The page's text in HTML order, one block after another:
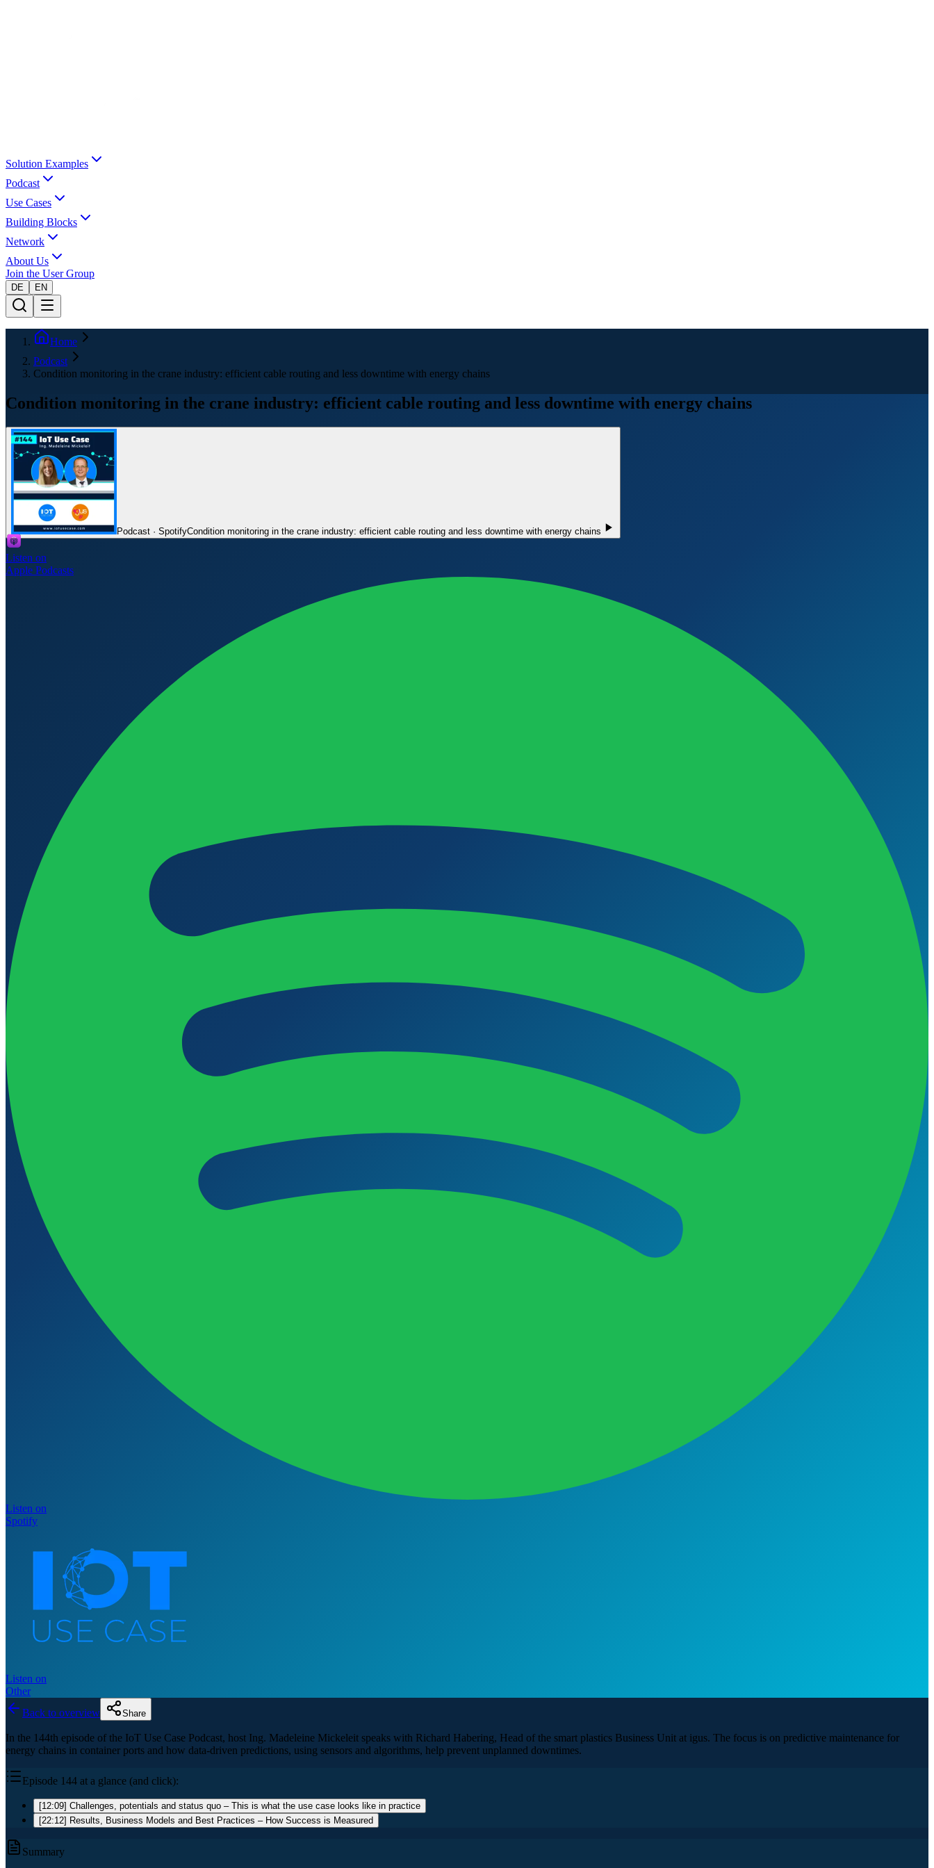
Solution Examples
Podcast
Use Cases
Building Blocks
Network
About Us
Join the User Group
DE EN
Home
Podcast
Condition monitoring in the crane industry: efficient cable routing and less downtime with energy chains
Condition monitoring in the crane industry: efficient cable routing and less downtime with energy chains
Podcast · SpotifyCondition monitoring in the crane industry: efficient cable routing and less downtime with energy chains
Listen on
Apple Podcasts
Listen on
Spotify
Listen on
Other
Back to overview
Share
In the 144th episode of the IoT Use Case Podcast, host Ing. Madeleine Mickeleit speaks with Richard Habering, Head of the smart plastics Business Unit at igus. The focus is on predictive maintenance for
energy chains in container ports and how data-driven predictions, using sensors and algorithms, help prevent unplanned downtimes.
Episode 144 at a glance (and click):
[12:09] Challenges, potentials and status quo – This is what the use case looks like in practice
[22:12] Results, Business Models and Best Practices – How Success is Measured
Summary